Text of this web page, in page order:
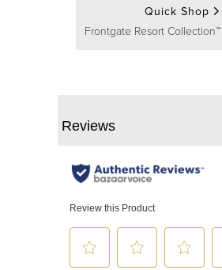
Quick Shop
Frontgate Resort